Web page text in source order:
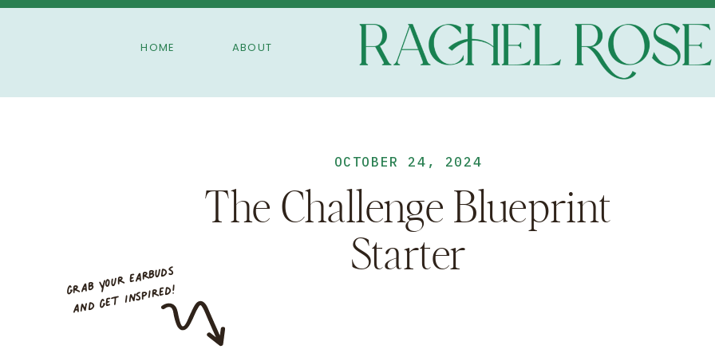
HOME ABOUT
OCTOBER 24, 2024
The Challenge Blueprint
Starter
grab your earbuds
and ge
t inspired!